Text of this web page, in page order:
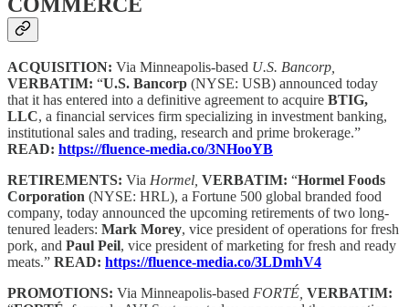
ACQUISITION: Via Minneapolis-based U.S. Bancorp,
VERBATIM: “U.S. Bancorp (NYSE: USB) announced today
that it has entered into a definitive agreement to acquire BTIG,
LLC, a financial services firm specializing in investment banking,
institutional sales and trading, research and prime brokerage.”
READ: https://fluence-media.co/3NHooYB
RETIREMENTS: Via Hormel, VERBATIM: “Hormel Foods
Corporation (NYSE: HRL), a Fortune 500 global branded food
company, today announced the upcoming retirements of two long-
tenured leaders: Mark Morey, vice president of operations for fresh
pork, and Paul Peil, vice president of marketing for fresh and ready
meats.” READ: https://fluence-media.co/3LDmhV4
PROMOTIONS: Via Minneapolis-based FORTÉ, VERBATIM: